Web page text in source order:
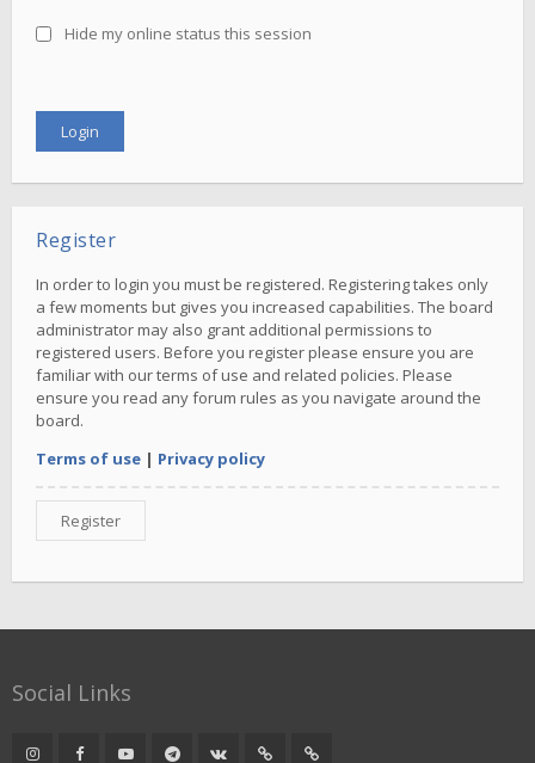
Hide my online status this session
Register
In order to login you must be registered. Registering takes only
a few moments but gives you increased capabilities. The board
administrator may also grant additional permissions to
registered users. Before you register please ensure you are
familiar with our terms of use and related policies. Please
ensure you read any forum rules as you navigate around the
board.
Terms of use | Privacy policy
Register
Social Links